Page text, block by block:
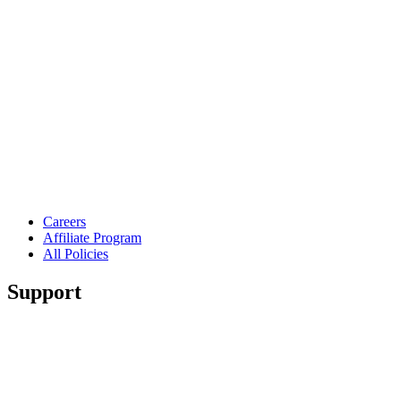
Careers
Affiliate Program
All Policies
Support